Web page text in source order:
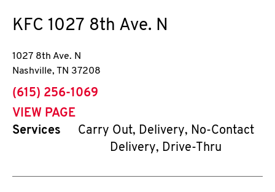
KFC 1027 8th Ave. N
1027 8th Ave. N
Nashville, TN 37208
phone
(615) 256-1069
VIEW PAGE
Services
Carry Out, Delivery, No-Contact
Delivery, Drive-Thru